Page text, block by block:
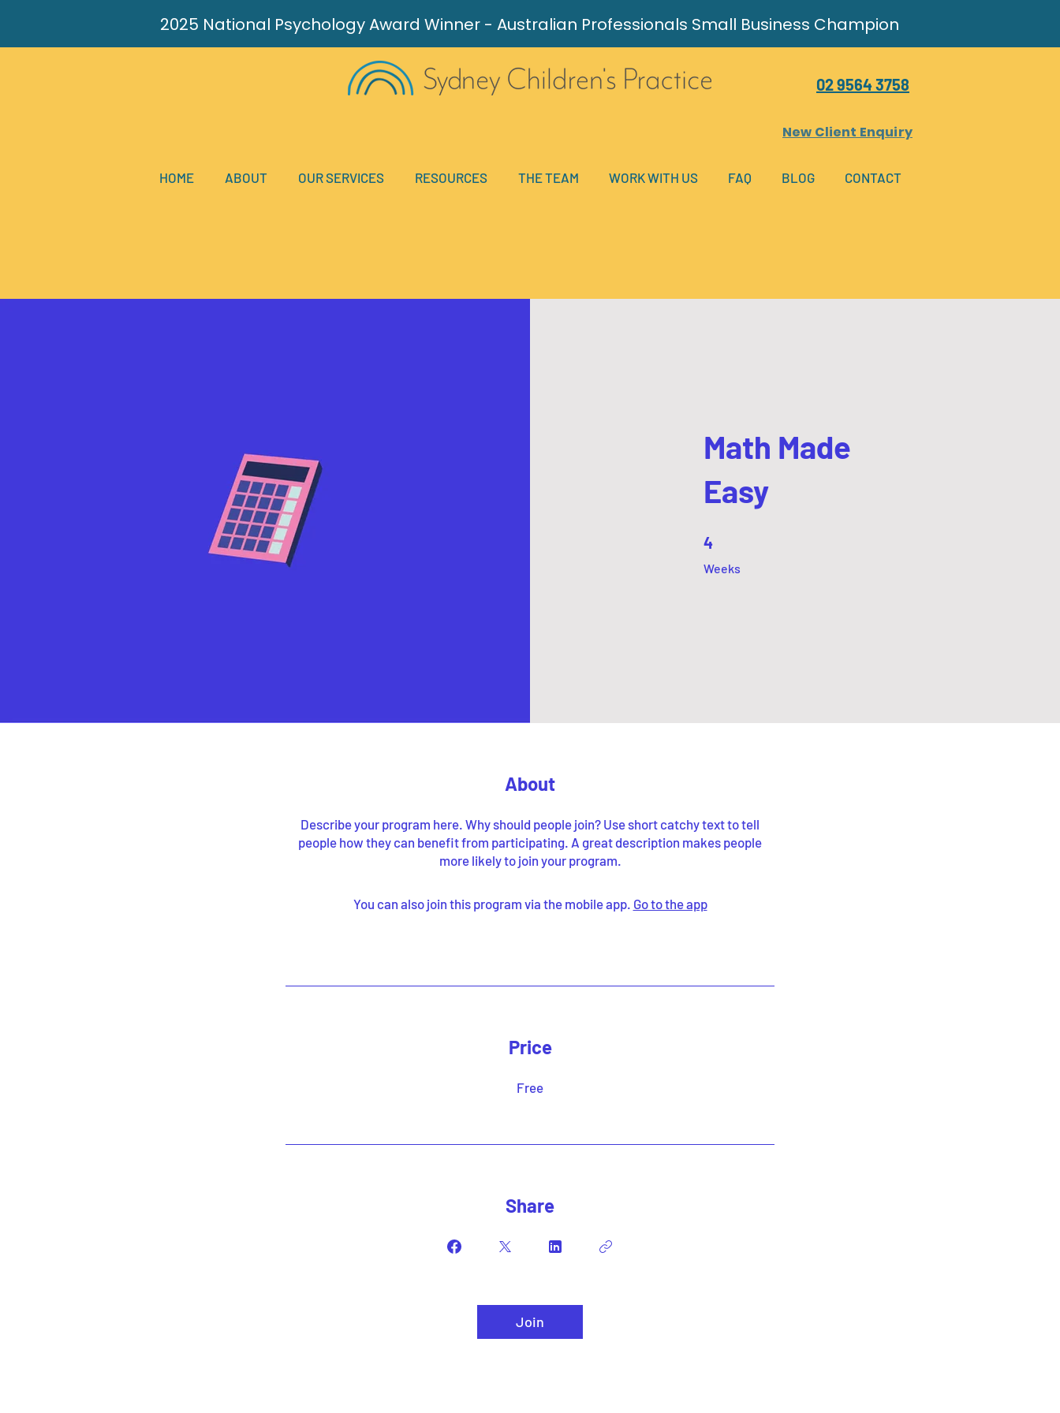
2025 National Psychology Award Winner - Australian Professionals Small Business Champion
02 9564 3758
New Client Enquiry
HOME ABOUT OUR SERVICES RESOURCES THE TEAM WORK WITH US FAQ BLOG CONTACT
Math Made
Easy
4
Weeks
4 Weeks
About
Describe your program here. Why should people join? Use short catchy text to tell
people how they can benefit from participating. A great description makes people
more likely to join your program.
You can also join this program via the mobile app. Go to the app
Price
Free
Share
Join